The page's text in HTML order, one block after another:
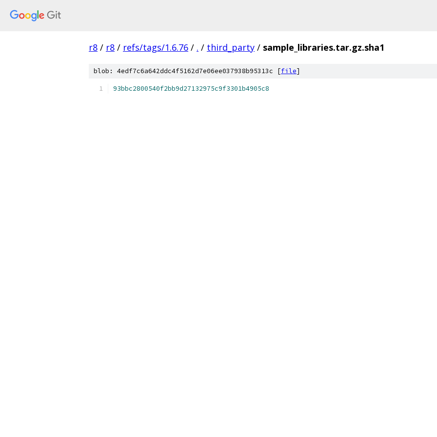
r8 / r8 / refs/tags/1.6.76 / . / third_party / sample_libraries.tar.gz.sha1
blob: 4edf7c6a642ddc4f5162d7e06ee037938b95313c [file]
93bbc2800540f2bb9d27132975c9f3301b4905c8